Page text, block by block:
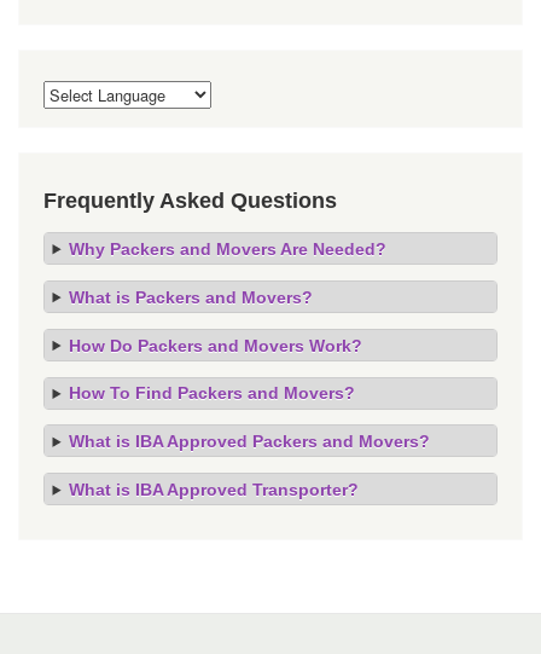
Frequently Asked Questions
Why Packers and Movers Are Needed?
What is Packers and Movers?
How Do Packers and Movers Work?
How To Find Packers and Movers?
What is IBA Approved Packers and Movers?
What is IBA Approved Transporter?